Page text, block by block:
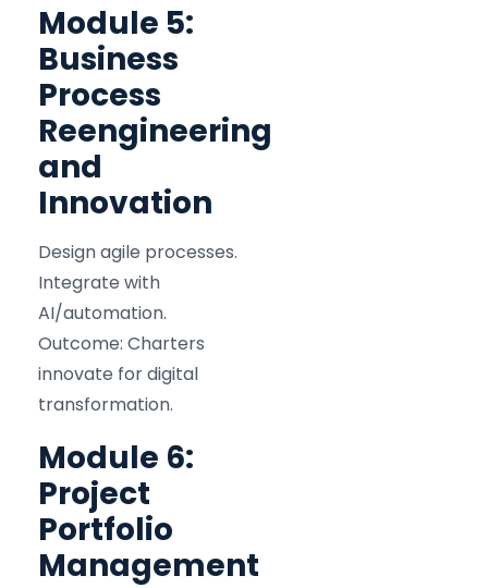
Module 5:
Business
Process
Reengineering
and
Innovation
Design agile processes.
Integrate with
AI/automation.
Outcome: Charters
innovate for digital
transformation.
Module 6:
Project
Portfolio
Management